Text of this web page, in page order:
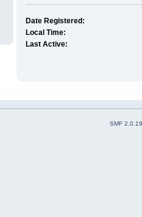
Date Registered:
Local Time:
Last Active:
SMF 2.0.19